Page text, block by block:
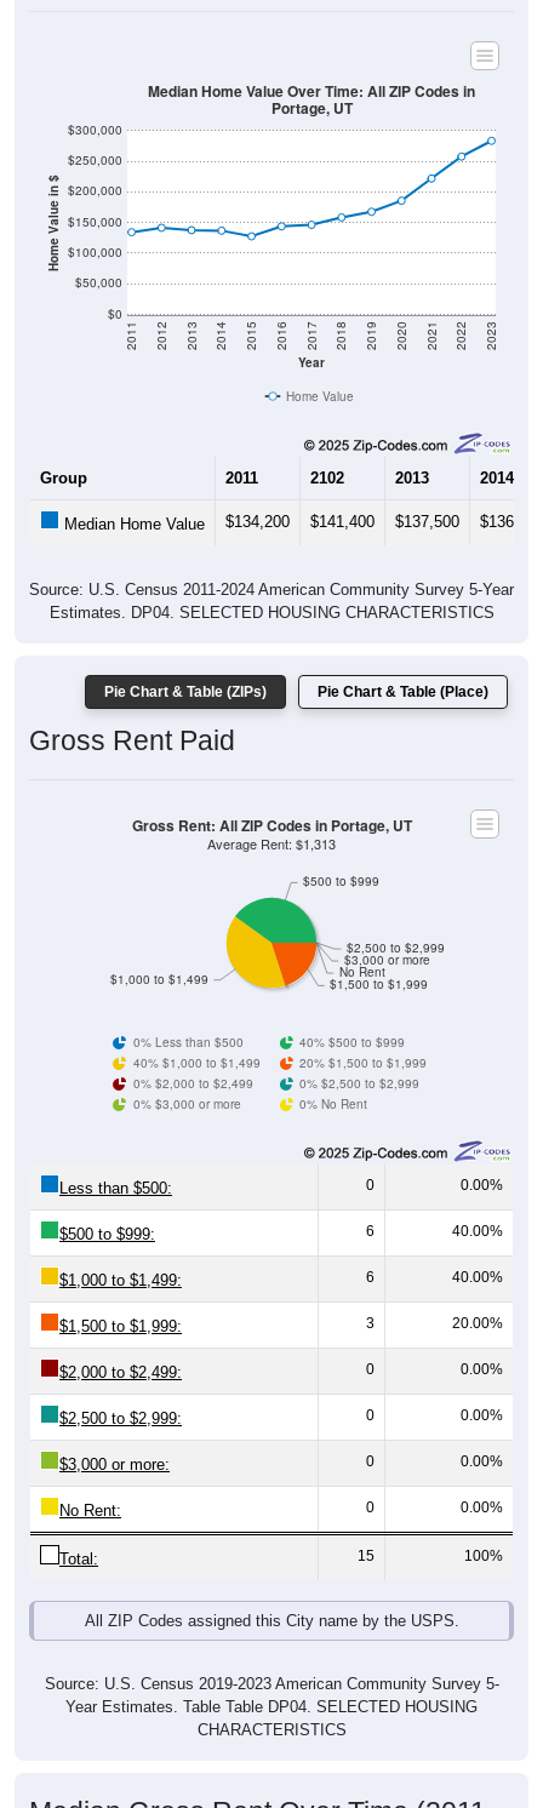
Home Value in $
$0
$50,000
$100,000
$150,000
$200,000
$250,000
Year
2011 2012 2013 2014 2015 2016 2017 2018 2019 2020 2021 2022 2023
Median Home Value Over Time: All ZIP Codes in
Portage, UT
Home Value
2102 2013 2014
Estimates. DP04. SELECTED HOUSING CHARACTERISTICS
Gross Rent Paid
$1,500 to $1,999
No Rent
Average Rent: $1,313
40% $1,000 to $1,499
20% $1,500 to $1,999
0% $2,000 to $2,499
0% $2,500 to $2,999
0% $3,000 or more
0% No Rent
0 0.00%
$500 to $999: 6 40.00%
$1,000 to $1,499: 6 40.00%
$1,500 to $1,999: 3 20.00%
$2,000 to $2,499: 0 0.00%
$2,500 to $2,999: 0 0.00%
$3,000 or more: 0 0.00%
No Rent: 0 0.00%
Total: 15 100%
All ZIP Codes assigned this City name by the USPS.
Year Estimates. Table Table DP04. SELECTED HOUSING
CHARACTERISTICS